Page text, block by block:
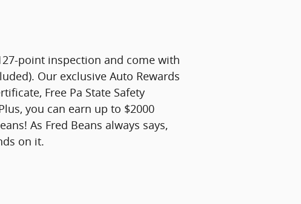
point inspection and come with
Our exclusive Auto Rewards
Free Pa State Safety
you can earn up to $2000
As Fred Beans always says,
on it.